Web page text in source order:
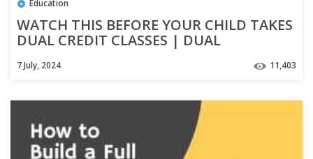
Education
WATCH THIS BEFORE YOUR CHILD TAKES
DUAL CREDIT CLASSES | DUAL
SCHOOL
7 July, 2024 11,403